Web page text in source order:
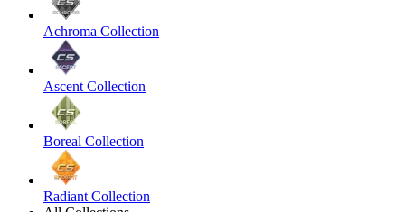
Achroma Collection
Ascent Collection
Boreal Collection
Radiant Collection